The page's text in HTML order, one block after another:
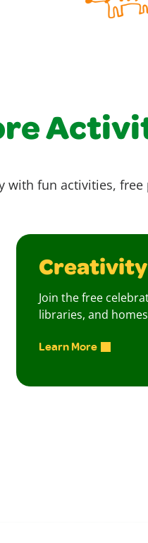
with fun activities,
Creativity
Join the free
libraries, and
Learn More